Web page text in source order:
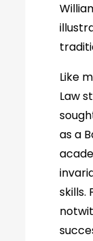
Like
Law
as a
skills.